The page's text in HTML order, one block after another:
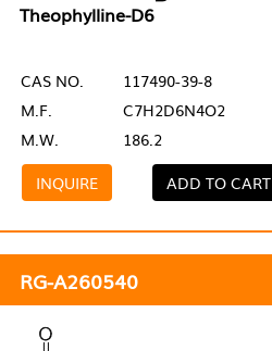
Theophylline-D6
CAS NO.
117490-39-8
M.F.
C7H2D6N4O2
M.W.
186.2
INQUIRE
ADD TO CART
RG-A260540